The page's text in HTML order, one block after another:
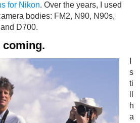
for Nikon. Over the years, I used
bodies: FM2, N90, N90s,
D700.
coming.
s
ti
h
a